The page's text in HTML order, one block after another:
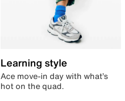
Learning style
Ace move-in day with what’s
hot on the quad.